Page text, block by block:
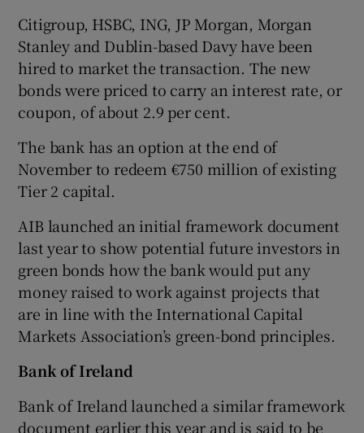
Citigroup, HSBC, ING, JP Morgan, Morgan
Stanley and Dublin-based Davy have been
hired to market the transaction. The new
bonds were priced to carry an interest rate, or
coupon, of about 2.9 per cent.
The bank has an option at the end of
November to redeem €750 million of existing
Tier 2 capital.
AIB launched an initial framework document
last year to show potential future investors in
green bonds how the bank would put any
money raised to work against projects that
are in line with the International Capital
Markets Association’s green-bond principles.
Bank of Ireland
Bank of Ireland launched a similar framework
document earlier this year and is said to be